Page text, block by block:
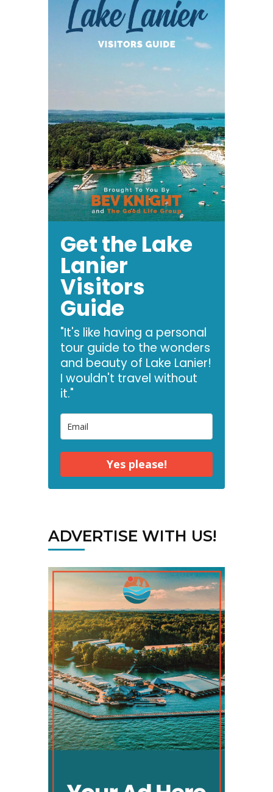
Get the Lake
Lanier
Visitors
Guide
"It's like having a personal
tour guide to the wonders
and beauty of Lake Lanier!
I wouldn't travel without
it."
Yes please!
ADVERTISE WITH US!